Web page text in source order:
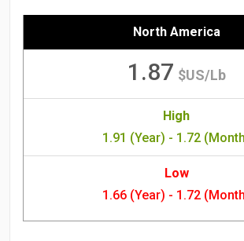
North America
1.87 $US/Lb
High
1.91 (Year) - 1.72
Low
1.66 (Year) - 1.72